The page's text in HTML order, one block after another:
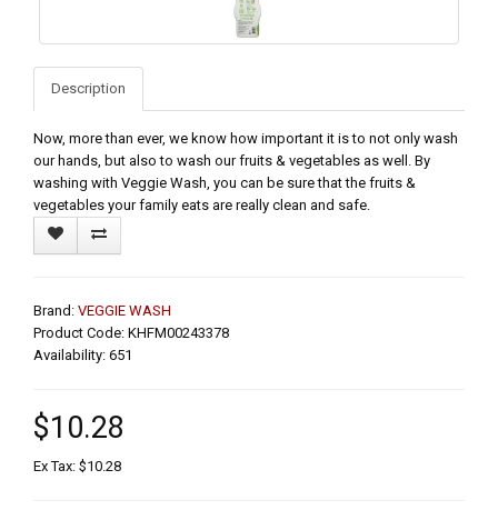
Description
Now, more than ever, we know how important it is to not only wash
our hands, but also to wash our fruits & vegetables as well. By
washing with Veggie Wash, you can be sure that the fruits &
vegetables your family eats are really clean and safe.
Brand: VEGGIE WASH
Product Code: KHFM00243378
Availability: 651
$10.28
Ex Tax: $10.28